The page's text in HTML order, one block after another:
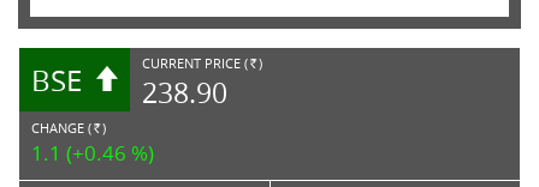
BSE CURRENT PRICE ( RS. )
238.90
CHANGE ( RS. )
1.1 (+0.46 %)